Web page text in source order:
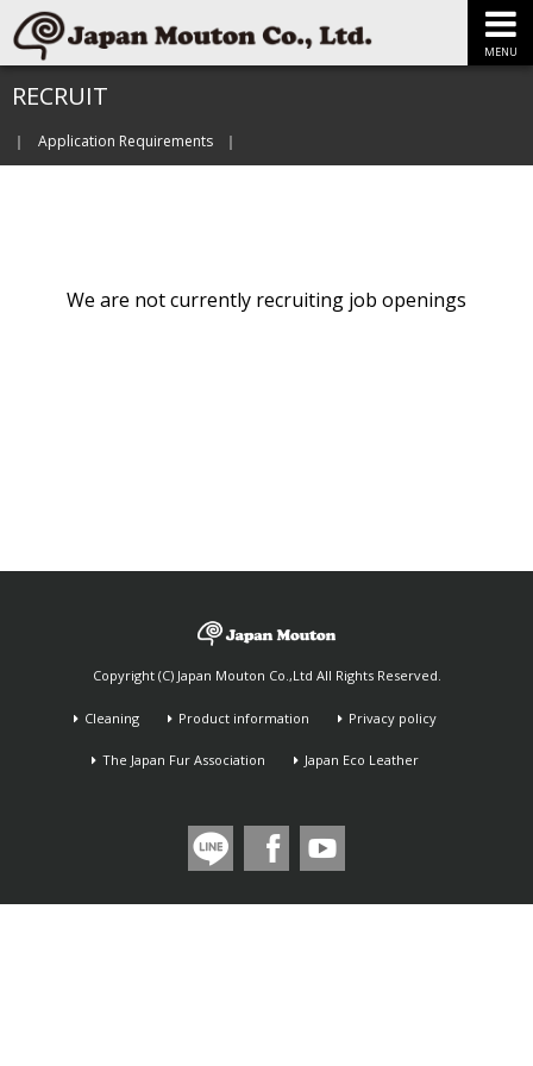
MENU
RECRUIT
Application Requirements
We are not currently recruiting job openings
Copyright (C) Japan Mouton Co.,Ltd All Rights Reserved.
Cleaning Product information Privacy policy
The Japan Fur Association Japan Eco Leather